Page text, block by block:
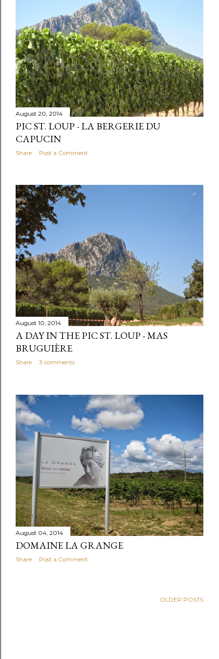
August 20, 2014
PIC ST. LOUP - LA BERGERIE DU
CAPUCIN
Share Post a Comment
August 10, 2014
A DAY IN THE PIC ST. LOUP - MAS
BRUGUIÈRE
Share 3 comments
August 04, 2014
DOMAINE LA GRANGE
Share Post a Comment
OLDER POSTS